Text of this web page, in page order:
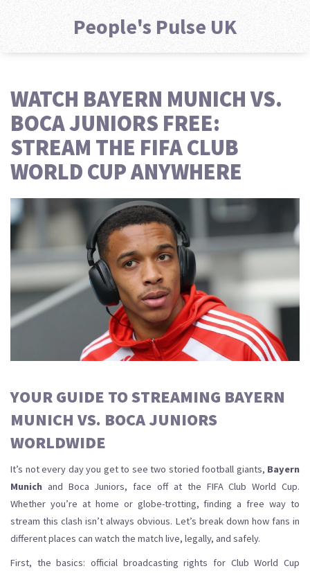
People's Pulse UK
WATCH BAYERN MUNICH VS.
BOCA JUNIORS FREE:
STREAM THE FIFA CLUB
WORLD CUP ANYWHERE
YOUR GUIDE TO STREAMING BAYERN
MUNICH VS. BOCA JUNIORS
WORLDWIDE
It’s not every day you get to see two storied football giants, Bayern
Munich and Boca Juniors, face off at the FIFA Club World Cup.
Whether you’re at home or globe-trotting, finding a free way to
stream this clash isn’t always obvious. Let’s break down how fans in
different places can watch the match live, legally, and safely.
First, the basics: official broadcasting rights for Club World Cup